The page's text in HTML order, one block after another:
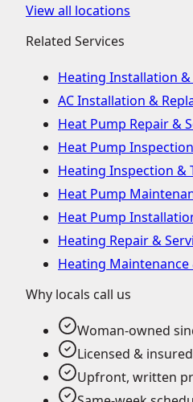
View all locations
Related Services
Heating Installation
AC Installation &
Heat Pump Repair &
Heat Pump
Heating Inspection &
Heat Pump
Heat Pump
Heating Repair &
Heating Maintenance
Why locals call us
Woman-owned
Licensed &
Upfront, written